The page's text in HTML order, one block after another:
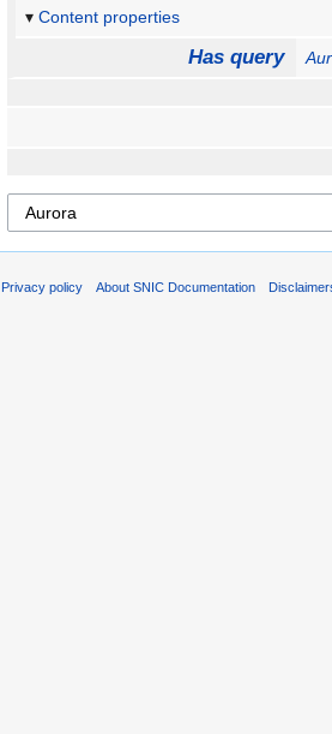
Content properties
Has query
Privacy policy About SNIC Documentation